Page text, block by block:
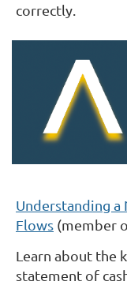
correctly.
Understanding
Flows (member
Learn about the
statement of